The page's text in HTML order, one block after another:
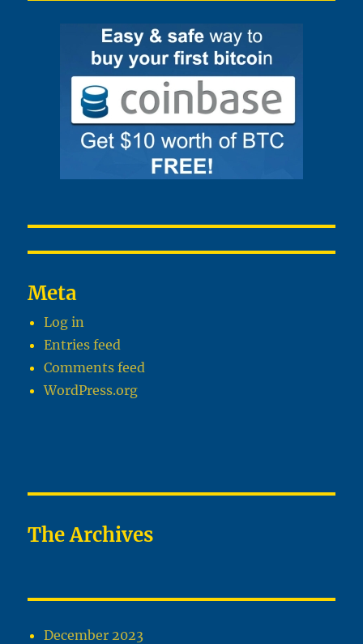
Meta
Log in
Entries feed
Comments feed
WordPress.org
The Archives
December 2023